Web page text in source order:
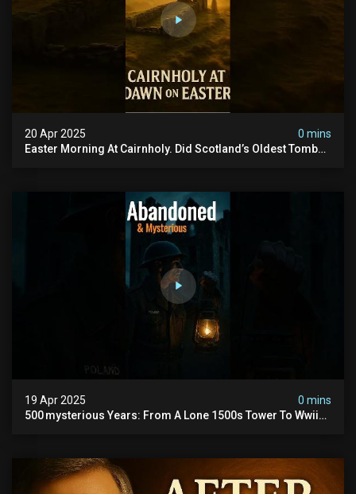
20 Apr 2025
0 mins
Easter Morning At Cairnholy. Did Scotland’s Oldest Tomb
19 Apr 2025
0 mins
500 mysterious Years: From A Lone 1500s Tower To Wwii